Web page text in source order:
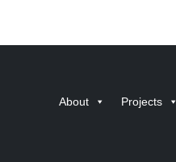
About Projects